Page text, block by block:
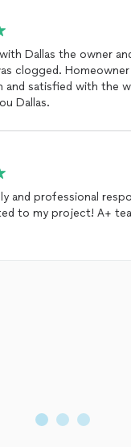
leveled area. I would
his team on any
Dallas the owner
clogged.
and satisfied with the
Dallas.
and professional
to my project! A+